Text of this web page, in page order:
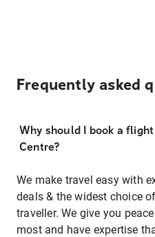
Frequently asked
Why should I book a
Centre?
We make travel easy with
deals & the widest choice
traveller. We give you
most and have expertise